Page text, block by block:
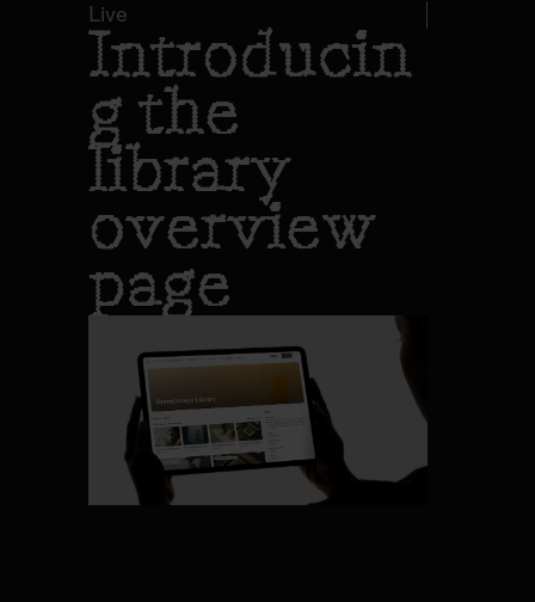
Live
Introducin
g the
library
overview
page